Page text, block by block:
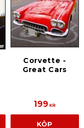
Corvette -
Great Cars
199 KR
KÖP